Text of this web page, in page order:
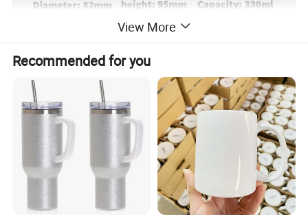
View More
Recommended for you